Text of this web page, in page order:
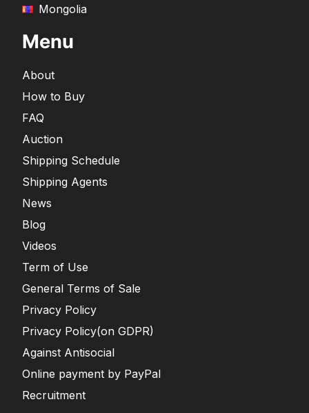
Mongolia
Menu
About
How to Buy
FAQ
Auction
Shipping Schedule
Shipping Agents
News
Blog
Videos
Term of Use
General Terms of Sale
Privacy Policy
Privacy Policy(on GDPR)
Against Antisocial
Online payment by PayPal
Recruitment